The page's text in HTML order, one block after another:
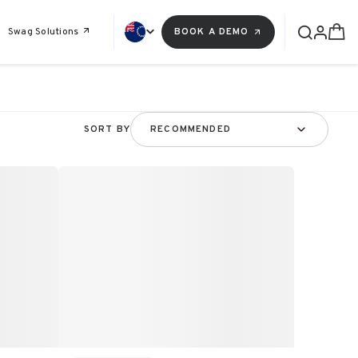
Swag Solutions BOOK A DEMO
SORT BY RECOMMENDED